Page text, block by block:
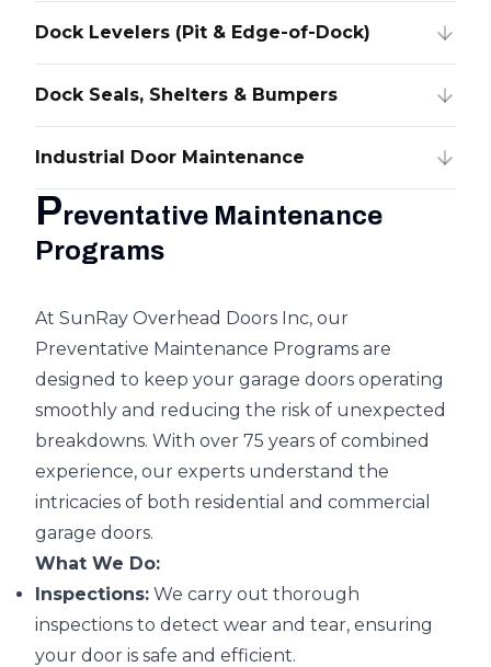
Dock Levelers (Pit & Edge-of-Dock)
Dock Seals, Shelters & Bumpers
Industrial Door Maintenance
Preventative Maintenance
Programs
At SunRay Overhead Doors Inc, our
Preventative Maintenance Programs are
designed to keep your garage doors operating
smoothly and reducing the risk of unexpected
breakdowns. With over 75 years of combined
experience, our experts understand the
intricacies of both residential and commercial
garage doors.
What We Do:
Inspections: We carry out thorough
inspections to detect wear and tear, ensuring
your door is safe and efficient.